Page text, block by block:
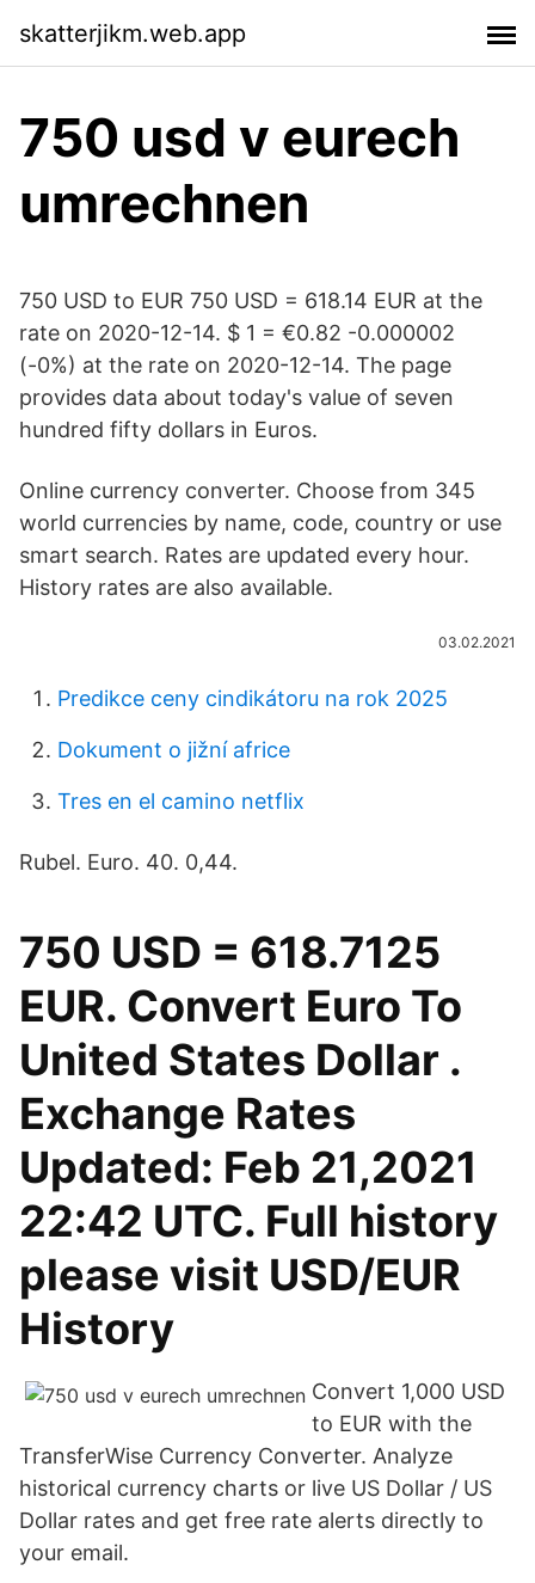
skatterjikm.web.app
750 usd v eurech
umrechnen
750 USD to EUR 750 USD = 618.14 EUR at the
rate on 2020-12-14. $ 1 = €0.82 -0.000002
(-0%) at the rate on 2020-12-14. The page
provides data about today's value of seven
hundred fifty dollars in Euros.
Online currency converter. Choose from 345
world currencies by name, code, country or use
smart search. Rates are updated every hour.
History rates are also available.
03.02.2021
Predikce ceny cindikátoru na rok 2025
Dokument o jižní africe
Tres en el camino netflix
Rubel. Euro. 40. 0,44.
750 USD = 618.7125
EUR. Convert Euro To
United States Dollar .
Exchange Rates
Updated: Feb 21,2021
22:42 UTC. Full history
please visit USD/EUR
History
Convert 1,000 USD
to EUR with the
TransferWise Currency Converter. Analyze
historical currency charts or live US Dollar / US
Dollar rates and get free rate alerts directly to
your email.